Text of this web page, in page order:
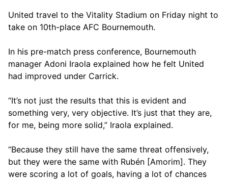
United travel to the Vitality Stadium on Friday night to
take on 10th-place AFC Bournemouth.
In his pre-match press conference, Bournemouth
manager Adoni Iraola explained how he felt United
had improved under Carrick.
“It’s not just the results that this is evident and
something very, very objective. It’s just that they are,
for me, being more solid,” Iraola explained.
“Because they still have the same threat offensively,
but they were the same with Rubén [Amorim]. They
were scoring a lot of goals, having a lot of chances